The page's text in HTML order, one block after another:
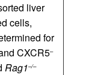
liver
cells,
for
CXCR5–
Rag1–/–